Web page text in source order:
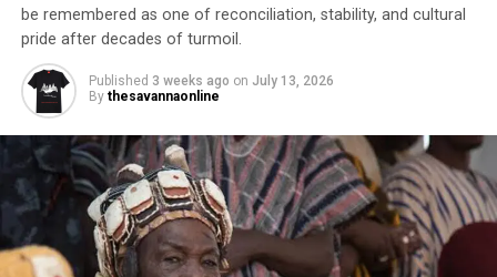
be remembered as one of reconciliation, stability, and cultural
pride after decades of turmoil.
Published 3 weeks ago on July 13, 2026
By thesavannaonline